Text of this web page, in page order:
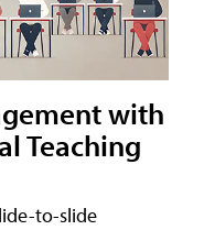
with
Teaching
to-slide